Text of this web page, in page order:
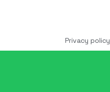
Privacy policy